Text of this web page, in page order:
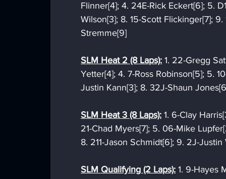
Flinner[4]; 4. 24E-Rick Eckert[6]; 5.
Wilson[3]; 8. 15-Scott Flickinger[7];
Stremme[9]
SLM Heat 2 (8 Laps): 1. 22-Gregg
Yetter[4]; 4. 7-Ross Robinson[5]; 5.
Justin Kann[3]; 8. 32J-Shaun
SLM Heat 3 (8 Laps): 1. 6-Clay
21-Chad Myers[7]; 5. 06-Mike
8. 211-Jason Schmidt[6]; 9. 2J-Justin
SLM Qualifying (2 Laps): 1. 9-Hayes